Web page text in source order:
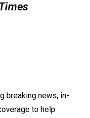
breaking news, in-
to help